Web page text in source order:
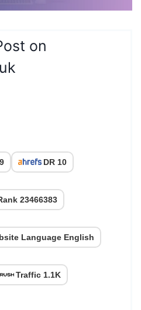
on
DR 10
23466383
Language English
Traffic 1.1K